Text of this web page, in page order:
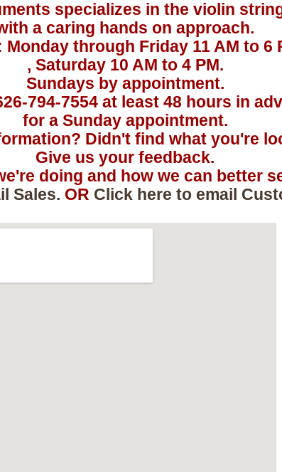
specializes in the violin
a caring hands on approach.
Monday through Friday 11 AM to 6
, Saturday 10 AM to 4 PM.
Sundays by appointment.
794-7554 at least 48 hours in
for a Sunday appointment.
Didn't find what you're
Give us your feedback.
doing and how we can better
Sales. OR Click here to email